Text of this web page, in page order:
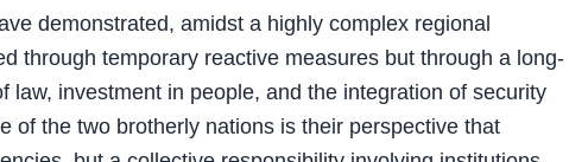
demonstrated, amidst a highly complex regional
through temporary reactive measures but through a long-
investment in people, and the integration of security
of the two brotherly nations is their perspective that